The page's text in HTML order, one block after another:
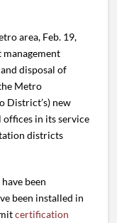
area, Feb. 19,
management
disposal of
Metro
District’s) new
in its service
districts
been
been installed in
certification